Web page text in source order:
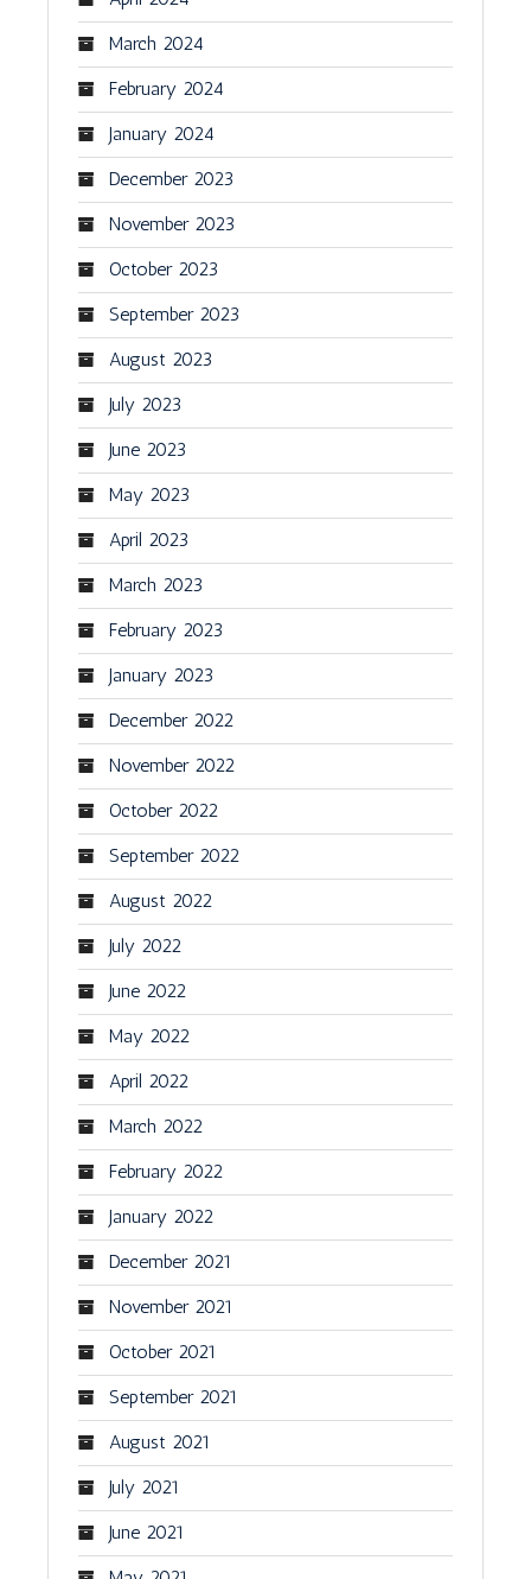
March 2024
February 2024
January 2024
December 2023
November 2023
October 2023
September 2023
August 2023
July 2023
June 2023
May 2023
April 2023
March 2023
February 2023
January 2023
December 2022
November 2022
October 2022
September 2022
August 2022
July 2022
June 2022
May 2022
April 2022
March 2022
February 2022
January 2022
December 2021
November 2021
October 2021
September 2021
August 2021
July 2021
June 2021